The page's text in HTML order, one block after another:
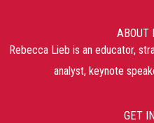
ABOUT
Rebecca Lieb is an educator,
analyst, keynote
GET